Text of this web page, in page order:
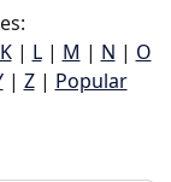
K| L| M | N | O
| Z| Popular